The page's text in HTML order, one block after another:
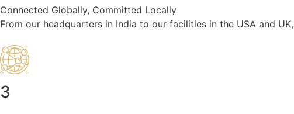
Connected Globally, Committed Locally
From our headquarters in India to our facilities in the USA and
3